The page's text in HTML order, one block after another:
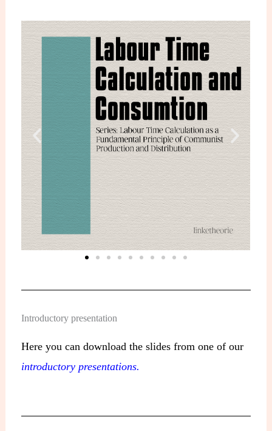
Introductory presentation
Here you can download the slides from one of our
introductory presentations.